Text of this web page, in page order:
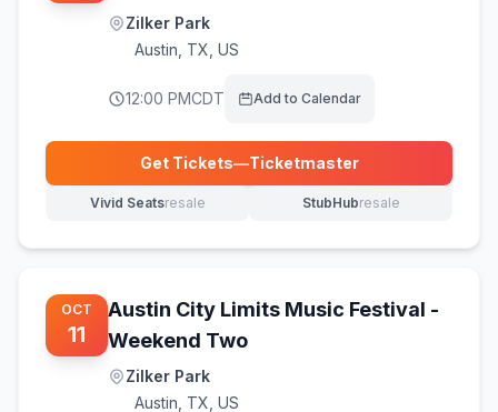
Zilker Park
Austin TX, US
12:00 PMCDT Add to Calendar
Get Tickets—Ticketmaster
(opens in new tab)
Vivid Seatsresale
(opens in new tab) StubHubresale
(opens in new tab)
OCT
11
Austin City Limits Music Festival -
Weekend Two
Zilker Park
Austin TX, US